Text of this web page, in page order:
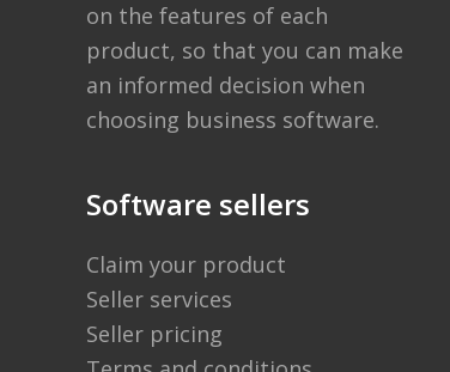
on the features of each
product, so that you can make
an informed decision when
choosing business software.
Software sellers
Claim your product
Seller services
Seller pricing